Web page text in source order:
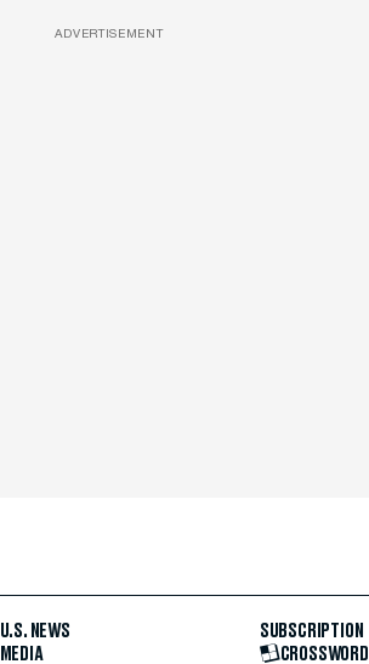
ADVERTISEMENT
U.S. NEWS
MEDIA
SUBSCRIPTION
CROSSWORD